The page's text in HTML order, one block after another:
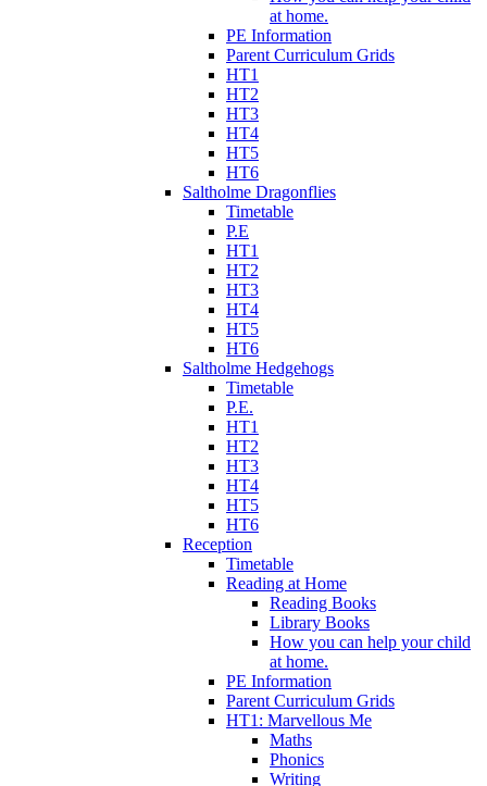
at home.
PE Information
Parent Curriculum Grids
HT1
HT2
HT3
HT4
HT5
HT6
Saltholme Dragonflies
Timetable
P.E
HT1
HT2
HT3
HT4
HT5
HT6
Saltholme Hedgehogs
Timetable
P.E.
HT1
HT2
HT3
HT4
HT5
HT6
Reception
Timetable
Reading at Home
Reading Books
Library Books
How you can help your child
at home.
PE Information
Parent Curriculum Grids
HT1: Marvellous Me
Maths
Phonics
Writing